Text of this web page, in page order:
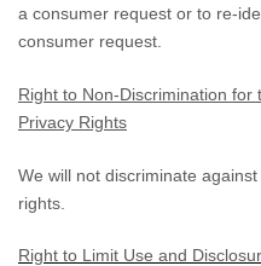
a consumer request or to re-
consumer request.
Right to Non-Discrimination for
Privacy Rights
We will not discriminate
rights.
Right to Limit Use and